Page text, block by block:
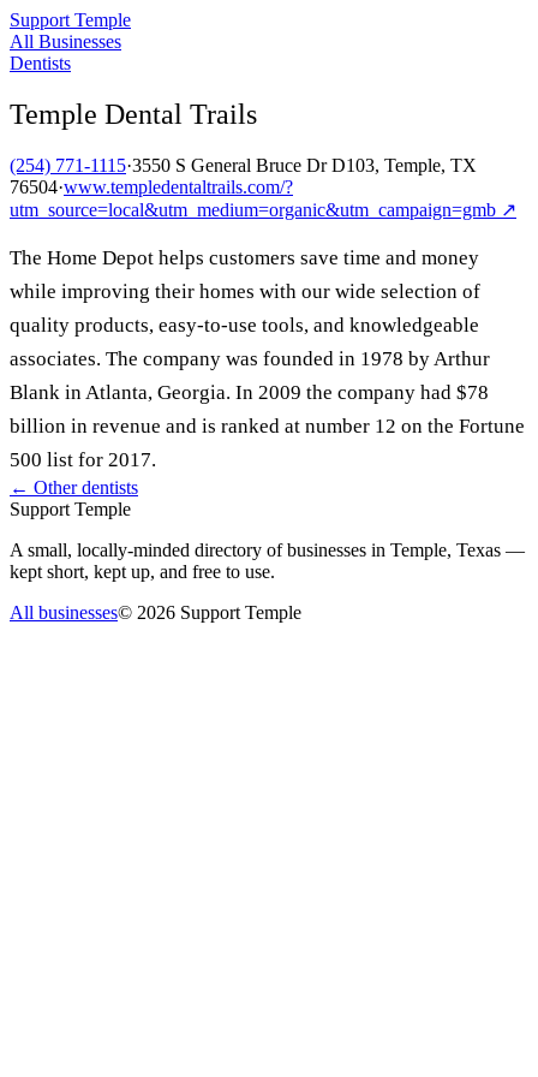
Support Temple
All Businesses
Dentists
Temple Dental Trails
(254) 771-1115·3550 S General Bruce Dr D103, Temple, TX
76504·www.templedentaltrails.com/?
utm_source=local&utm_medium=organic&utm_campaign=gmb ↗
The Home Depot helps customers save time and money
while improving their homes with our wide selection of
quality products, easy-to-use tools, and knowledgeable
associates. The company was founded in 1978 by Arthur
Blank in Atlanta, Georgia. In 2009 the company had $78
billion in revenue and is ranked at number 12 on the Fortune
500 list for 2017.
← Otherdentists
Support Temple
A small, locally-minded directory of businesses in Temple, Texas —
kept short, kept up, and free to use.
All businesses© 2026 Support Temple